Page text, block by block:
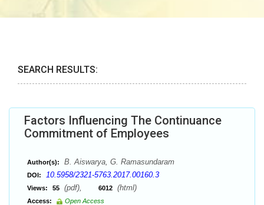
SEARCH RESULTS:
Factors Influencing The Continuance
Commitment of Employees
Author(s): B. Aiswarya, G. Ramasundaram
DOI: 10.5958/2321-5763.2017.00160.3
Views: 55 (pdf), 6012 (html)
Access:
Open Access